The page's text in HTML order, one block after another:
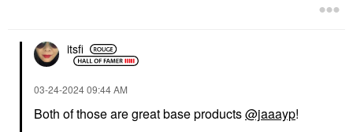
itsfi
‎03-24-202409:44 AM
Both of those are great base products@jaaayp!